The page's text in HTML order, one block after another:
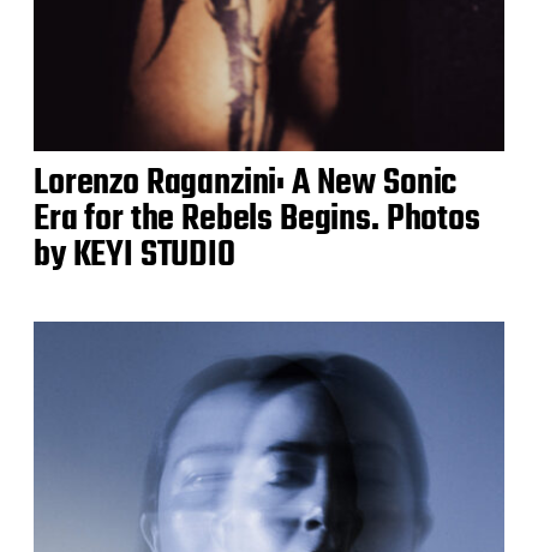
Lorenzo Raganzini: A New Sonic
Era for the Rebels Begins. Photos
by KEYI STUDIO